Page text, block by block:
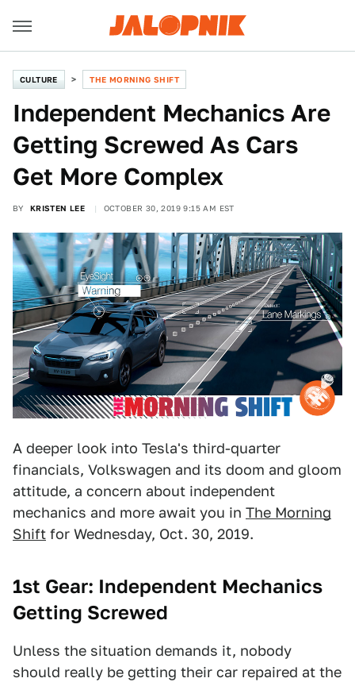
CULTURE THE MORNING SHIFT
Independent Mechanics Are
Getting Screwed As Cars
Get More Complex
BY KRISTEN LEE OCTOBER 30, 2019 9:15 AM EST
A deeper look into Tesla's third-quarter
financials, Volkswagen and its doom and gloom
attitude, a concern about independent
mechanics and more await you in The Morning
Shift for Wednesday, Oct. 30, 2019.
1st Gear: Independent Mechanics
Getting Screwed
Unless the situation demands it, nobody
should really be getting their car repaired at the